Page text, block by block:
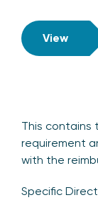
View
This contains
requirement
with the
Specific